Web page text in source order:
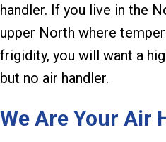
handler. If you live in the
upper North where
frigidity, you will want a
but no air handler.
We Are Your Air